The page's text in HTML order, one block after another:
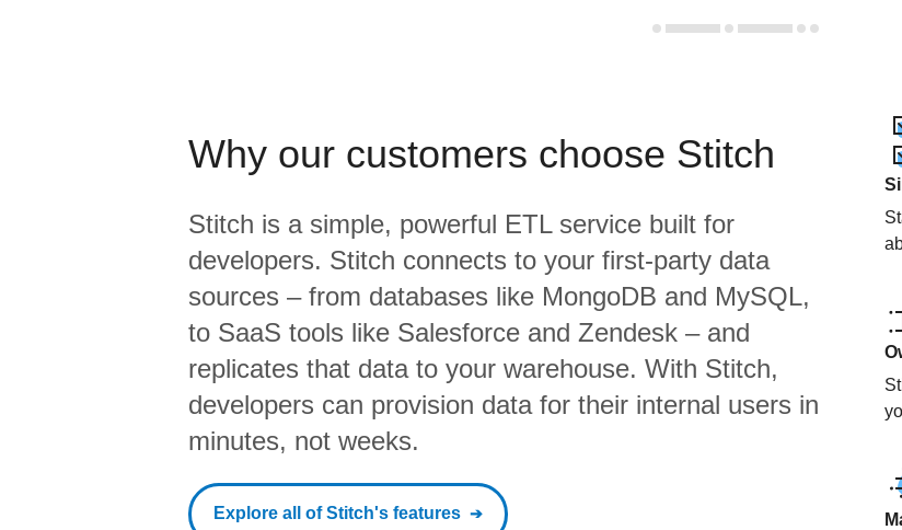
Why our customers choose Stitch
Stitch is a simple, powerful ETL service built for
developers. Stitch connects to your first-party data
sources – from databases like MongoDB and MySQL,
to SaaS tools like Salesforce and Zendesk – and
replicates that data to your warehouse. With Stitch,
developers can provision data for their internal users in
minutes, not weeks.
Explore all of Stitch's features